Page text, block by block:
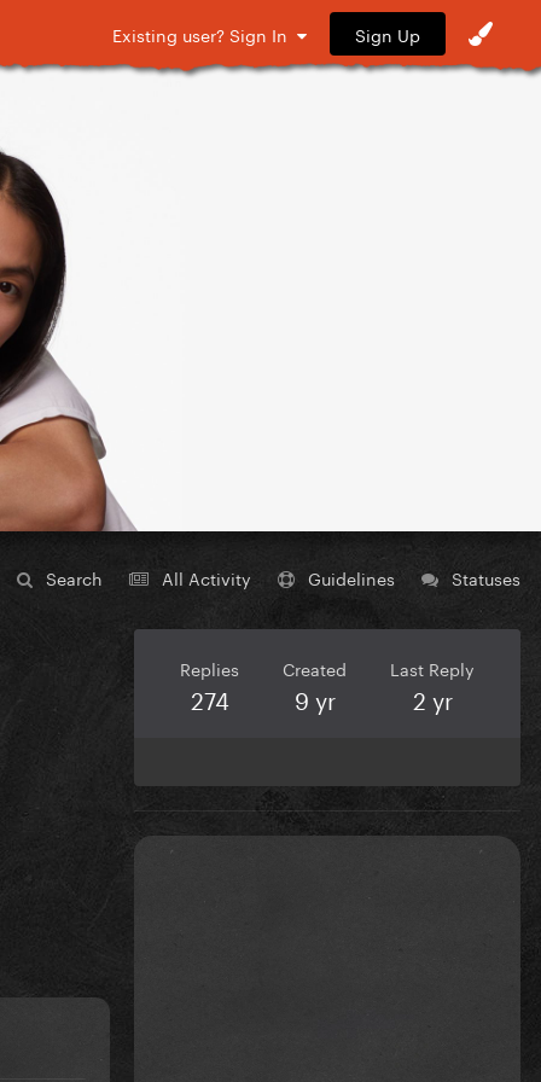
Existing user? Sign In Sign Up
Search All Activity Guidelines Statuses
Replies
274
Created
9 yr
Last Reply
2 yr